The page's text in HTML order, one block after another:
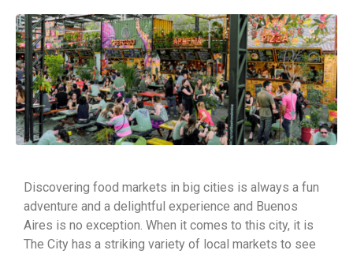
Discovering food markets in big cities is always a fun
adventure and a delightful experience and Buenos
Aires is no exception. When it comes to this city, it is
The City has a striking variety of local markets to see